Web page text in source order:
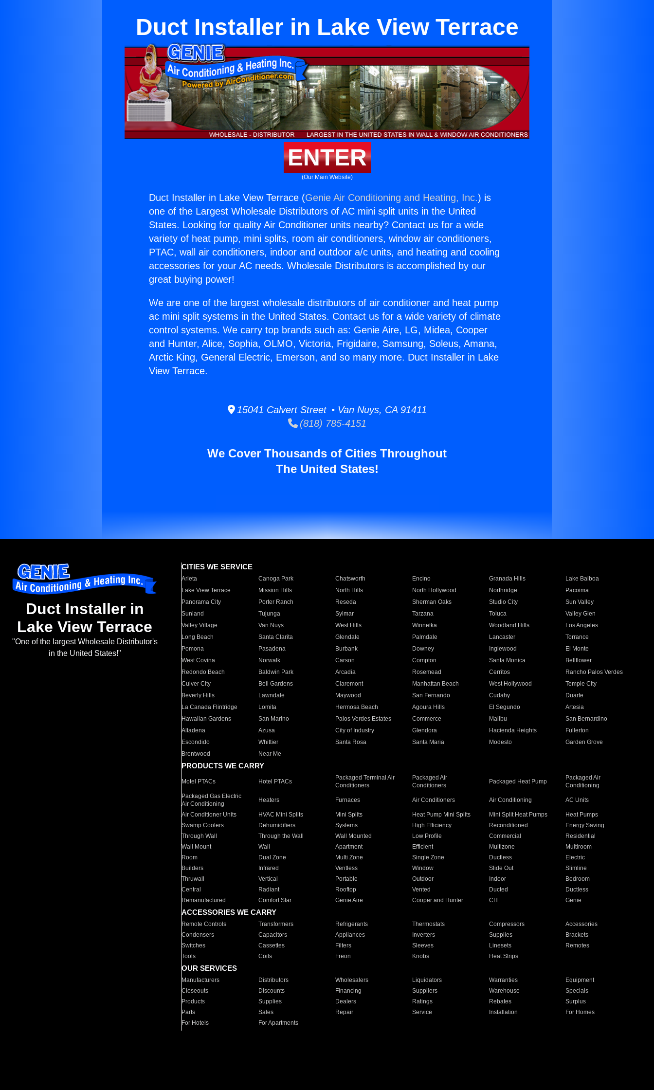
Duct Installer in Lake View Terrace
ENTER
(Our Main Website)
Duct Installer in Lake View Terrace (Genie Air Conditioning and Heating, Inc.) is
one of the Largest Wholesale Distributors of AC mini split units in the United
States. Looking for quality Air Conditioner units nearby? Contact us for a wide
variety of heat pump, mini splits, room air conditioners, window air conditioners,
PTAC, wall air conditioners, indoor and outdoor a/c units, and heating and cooling
accessories for your AC needs. Wholesale Distributors is accomplished by our
great buying power!
We are one of the largest wholesale distributors of air conditioner and heat pump
ac mini split systems in the United States. Contact us for a wide variety of climate
control systems. We carry top brands such as: Genie Aire, LG, Midea, Cooper
and Hunter, Alice, Sophia, OLMO, Victoria, Frigidaire, Samsung, Soleus, Amana,
Arctic King, General Electric, Emerson, and so many more. Duct Installer in Lake
View Terrace.
15041 Calvert Street • Van Nuys, CA 91411
(818) 785-4151
We Cover Thousands of Cities Throughout
The United States!
Duct Installer in
Lake View Terrace
"One of the largest Wholesale Distributor's
in the United States!"
CITIES WE SERVICE
Arleta Canoga Park Chatsworth Encino Granada Hills
Lake Balboa
Lake View Terrace
Mission Hills North Hills North Hollywood Northridge
Pacoima
Panorama City
Porter Ranch Reseda Sherman Oaks Studio City
Sun Valley
Sunland
Tujunga Sylmar Tarzana Toluca
Valley Glen
Valley Village
Van Nuys West Hills Winnetka Woodland Hills
Los Angeles
Long Beach
Santa Clarita Glendale Palmdale Lancaster
Torrance
Pomona
Pasadena Burbank Downey Inglewood
El Monte
West Covina
Norwalk Carson Compton Santa Monica
Bellflower
Redondo Beach
Baldwin Park Arcadia Rosemead Cerritos
Rancho Palos Verdes
Culver City
Bell Gardens Claremont Manhattan Beach West Hollywood
Temple City
Beverly Hills
Lawndale Maywood San Fernando Cudahy
Duarte
La Canada Flintridge
Lomita Hermosa Beach Agoura Hills El Segundo
Artesia
Hawaiian Gardens
San Marino Palos Verdes Estates Commerce Malibu
San Bernardino
Altadena
Azusa City of Industry Glendora Hacienda Heights
Fullerton
Escondido
Whittier Santa Rosa Santa Maria Modesto
Garden Grove
Brentwood
Near Me
PRODUCTS WE CARRY
Motel PTACs Hotel PTACs
Packaged Terminal Air
Conditioners
Packaged Air
Conditioners
Packaged Heat Pump
Packaged Air
Conditioning
Packaged Gas Electric
Air Conditioning
Heaters Furnaces Air Conditioners Air Conditioning AC Units
Air Conditioner Units HVAC Mini Splits Mini Splits Heat Pump Mini Splits Mini Split Heat Pumps
Heat Pumps
Swamp Coolers
Dehumidifiers Systems High Efficiency Reconditioned
Energy Saving
Through Wall
Through the Wall Wall Mounted Low Profile Commercial
Residential
Wall Mount
Wall Apartment Efficient Multizone
Multiroom
Room
Dual Zone Multi Zone Single Zone Ductless
Electric
Builders
Infrared Ventless Window Slide Out
Slimline
Thruwall
Vertical Portable Outdoor Indoor
Bedroom
Central
Radiant Rooftop Vented Ducted
Ductless
Remanufactured
Comfort Star Genie Aire Cooper and Hunter CH Genie
ACCESSORIES WE CARRY
Remote Controls Transformers Refrigerants Thermostats Compressors
Accessories
Condensers
Capacitors Appliances Inverters Supplies
Brackets
Switches
Cassettes Filters Sleeves Linesets
Remotes
Tools
Coils Freon Knobs Heat Strips
OUR SERVICES
Manufacturers Distributors Wholesalers Liquidators Warranties
Equipment
Closeouts
Discounts Financing Suppliers Warehouse
Specials
Products
Supplies Dealers Ratings Rebates
Surplus
Parts
Sales Repair Service Installation
For Homes
For Hotels
For Apartments